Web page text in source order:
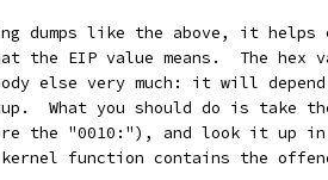
dumps like the above, it helps
the EIP value means.  The hex
else very much: it will
What you should do is take
the "0010:"), and look it up
function contains the